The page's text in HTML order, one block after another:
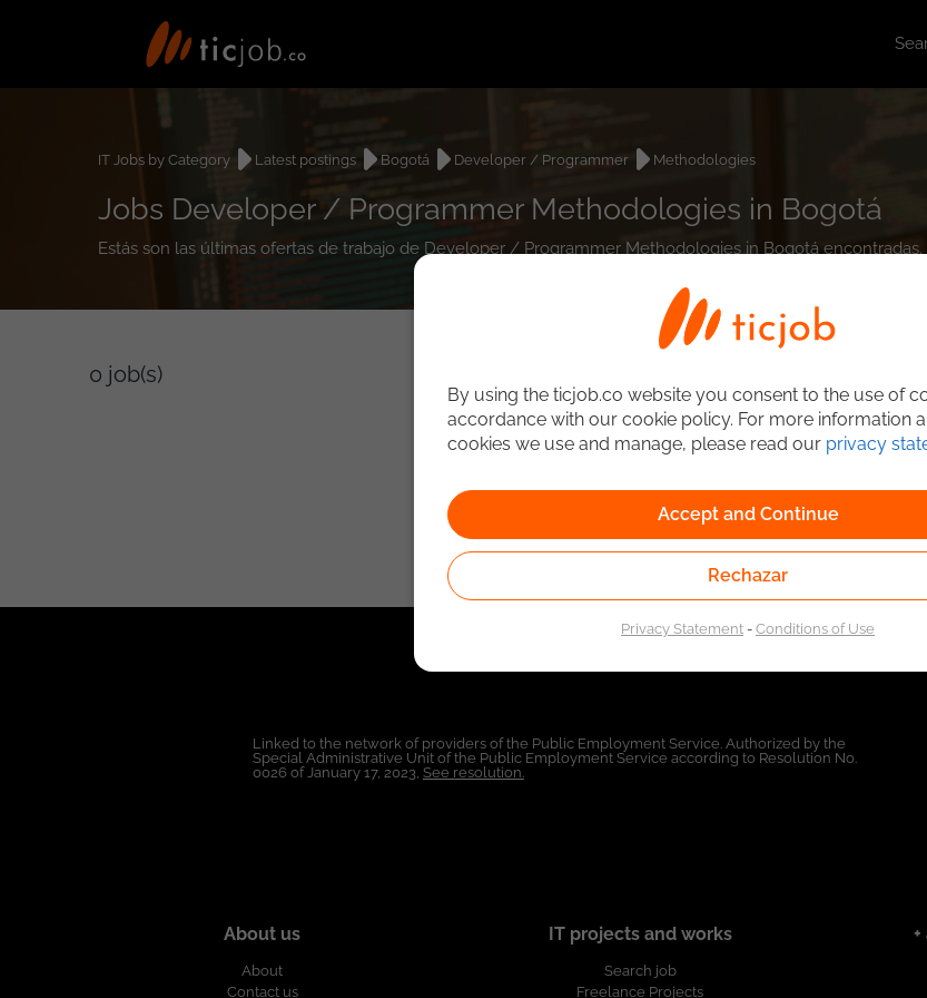
IT Jobs by Category Latest postings Bogotá Developer / Programmer Methodologies
Jobs Developer / Programmer Methodologies in Bogotá
Estás son las últimas ofertas de trabajo de Developer / Programmer Methodologies in Bogotá encontradas.
0 job(s)
Linked to the network of providers of the Public Employment Service. Authorized by the
Special Administrative Unit of the Public Employment Service according to Resolution No.
0026 of January 17, 2023, See resolution.
About us
About
Contact us
IT projects and works
Search job
Freelance Projects
By using the ticjob.co website you consent to the use of
accordance with our cookie policy. For more information
cookies we use and manage, please read our privacy
Accept and Continue
Rechazar
Privacy Statement-Conditions of Use